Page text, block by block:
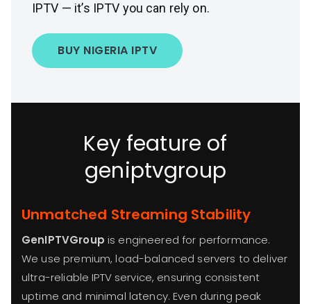
IPTV — it’s IPTV you can rely on.
BUY NIGERIA IPTV
Key feature of
geniptvgroup
Unmatched Streaming Stability
GenIPTVGroup is engineered for performance.
We use premium, load-balanced servers to deliver
ultra-reliable IPTV service, ensuring consistent
uptime and minimal latency. Even during peak